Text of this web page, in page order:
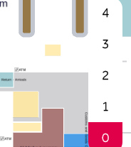
4
3
2
1
0